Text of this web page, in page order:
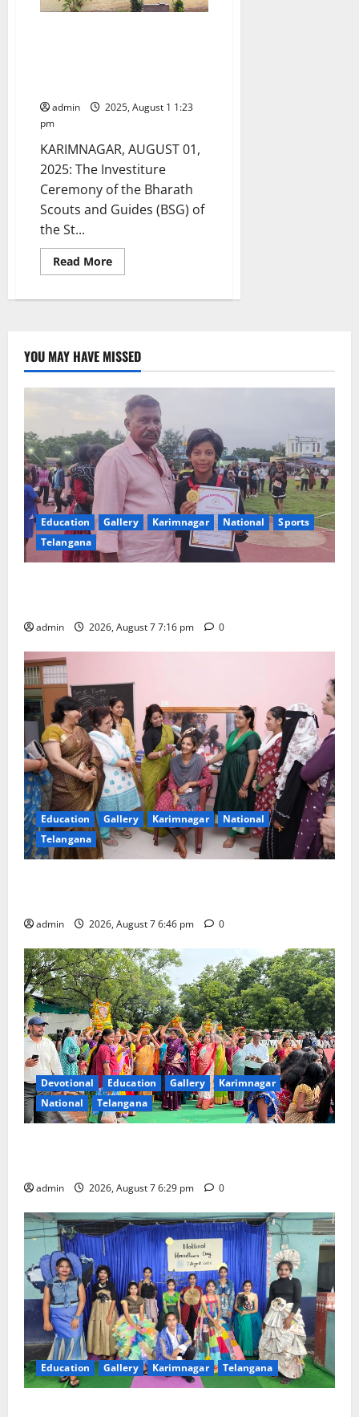
admin
2025, August 1 1:23
pm
KARIMNAGAR, AUGUST 01,
2025: The Investiture
Ceremony of the Bharath
Scouts and Guides (BSG) of
the St...
Read MoreRead
more
and
Guides
conducted
at
Pauls
High
School
in
Karimnagar
YOU MAY HAVE MISSED
Education Gallery Karimnagar National
Sports
Telangana
admin 2026, August 7 7:16 pm 0
Education Gallery Karimnagar
National
Telangana
admin 2026, August 7 6:46 pm 0
Devotional Education Gallery
Karimnagar
National
Telangana
admin 2026, August 7 6:29 pm 0
Education Gallery Karimnagar Telangana